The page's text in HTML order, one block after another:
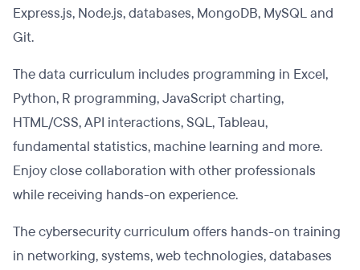
Express.js, Node.js, databases, MongoDB, MySQL and
Git.
The data curriculum includes programming in Excel,
Python, R programming, JavaScript charting,
HTML/CSS, API interactions, SQL, Tableau,
fundamental statistics, machine learning and more.
Enjoy close collaboration with other professionals
while receiving hands-on experience.
The cybersecurity curriculum offers hands-on training
in networking, systems, web technologies, databases